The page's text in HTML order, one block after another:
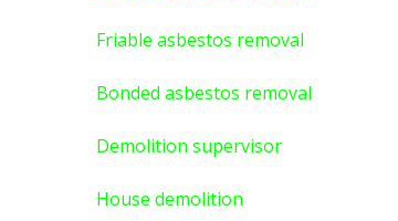
Friable asbestos removal
Bonded asbestos removal
Demolition supervisor
House demolition